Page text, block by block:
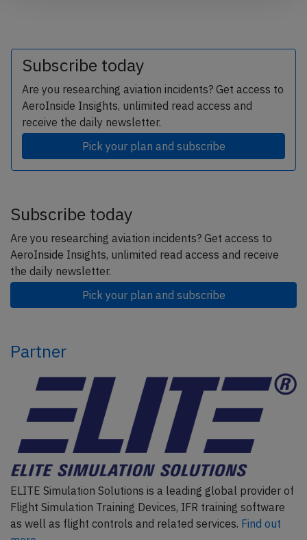
Subscribe today
Are you researching aviation incidents? Get access to
AeroInside Insights, unlimited read access and
receive the daily newsletter.
Pick your plan and subscribe
Subscribe today
Are you researching aviation incidents? Get access to
AeroInside Insights, unlimited read access and receive
the daily newsletter.
Pick your plan and subscribe
Partner
ELITE Simulation Solutions is a leading global provider of
Flight Simulation Training Devices, IFR training software
as well as flight controls and related services. Find out